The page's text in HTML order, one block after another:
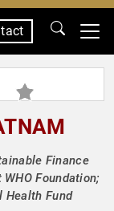
Finance
Foundation;
Health Fund